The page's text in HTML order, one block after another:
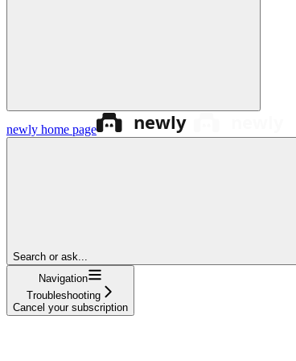
newly home page
Search or ask...
Navigation
Troubleshooting
Cancel your subscription